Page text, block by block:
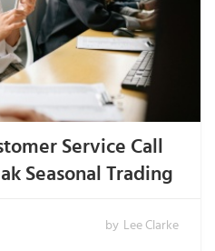
Service Call
Seasonal Trading
by Lee Clarke